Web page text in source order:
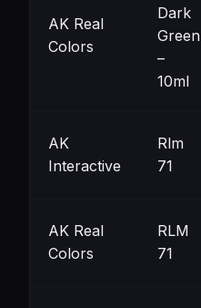
AK Real
Colors
Dark
Green
–
10ml
AK
Interactive
Rlm
71
AK Real
Colors
RLM
71